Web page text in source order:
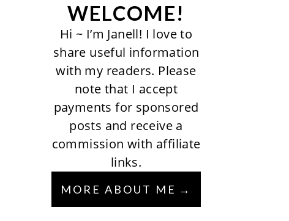
WELCOME!
Hi ~ I’m Janell! I love to
share useful information
with my readers. Please
note that I accept
payments for sponsored
posts and receive a
commission with affiliate
links.
MORE ABOUT ME